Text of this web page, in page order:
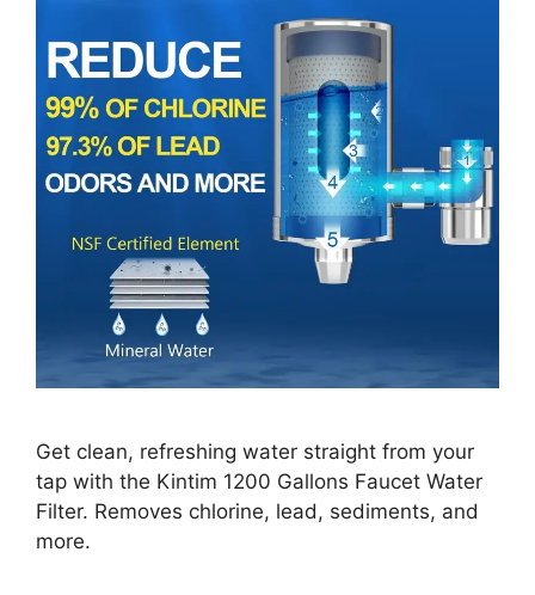
Get clean, refreshing water straight from your
tap with the Kintim 1200 Gallons Faucet Water
Filter. Removes chlorine, lead, sediments, and
more.